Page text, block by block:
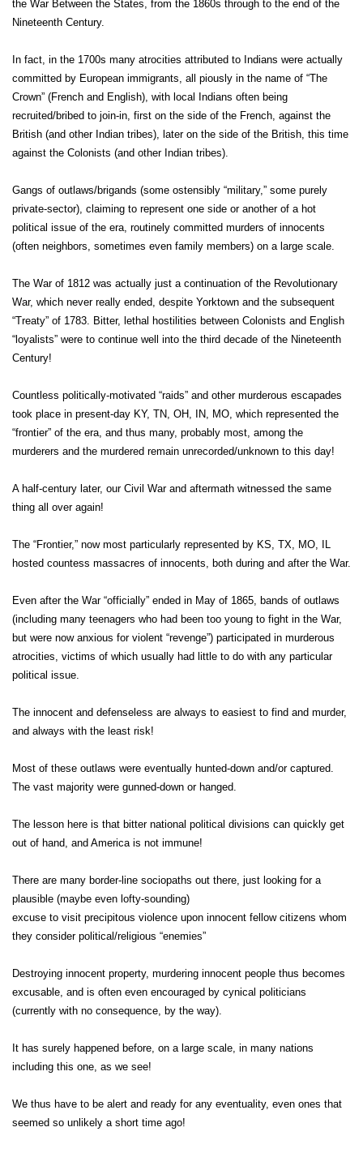
the War Between the States, from the 1860s through to the end of the
Nineteenth Century.
In fact, in the 1700s many atrocities attributed to Indians were actually
committed by European immigrants, all piously in the name of “The
Crown” (French and English), with local Indians often being
recruited/bribed to join-in, first on the side of the French, against the
British (and other Indian tribes), later on the side of the British, this time
against the Colonists (and other Indian tribes).
Gangs of outlaws/brigands (some ostensibly “military,” some purely
private-sector), claiming to represent one side or another of a hot
political issue of the era, routinely committed murders of innocents
(often neighbors, sometimes even family members) on a large scale.
The War of 1812 was actually just a continuation of the Revolutionary
War, which never really ended, despite Yorktown and the subsequent
“Treaty” of 1783. Bitter, lethal hostilities between Colonists and English
“loyalists” were to continue well into the third decade of the Nineteenth
Century!
Countless politically-motivated “raids” and other murderous escapades
took place in present-day KY, TN, OH, IN, MO, which represented the
“frontier” of the era, and thus many, probably most, among the
murderers and the murdered remain unrecorded/unknown to this day!
A half-century later, our Civil War and aftermath witnessed the same
thing all over again!
The “Frontier,” now most particularly represented by KS, TX, MO, IL
hosted countess massacres of innocents, both during and after the War.
Even after the War “officially” ended in May of 1865, bands of outlaws
(including many teenagers who had been too young to fight in the War,
but were now anxious for violent “revenge”) participated in murderous
atrocities, victims of which usually had little to do with any particular
political issue.
The innocent and defenseless are always to easiest to find and murder,
and always with the least risk!
Most of these outlaws were eventually hunted-down and/or captured.
The vast majority were gunned-down or hanged.
The lesson here is that bitter national political divisions can quickly get
out of hand, and America is not immune!
There are many border-line sociopaths out there, just looking for a
plausible (maybe even lofty-sounding)
excuse to visit precipitous violence upon innocent fellow citizens whom
they consider political/religious “enemies”
Destroying innocent property, murdering innocent people thus becomes
excusable, and is often even encouraged by cynical politicians
(currently with no consequence, by the way).
It has surely happened before, on a large scale, in many nations
including this one, as we see!
We thus have to be alert and ready for any eventuality, even ones that
seemed so unlikely a short time ago!